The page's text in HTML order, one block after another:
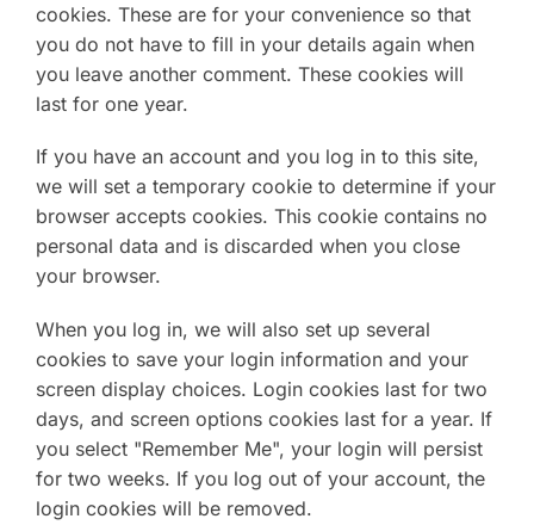
cookies. These are for your convenience so that
you do not have to fill in your details again when
you leave another comment. These cookies will
last for one year.
If you have an account and you log in to this site,
we will set a temporary cookie to determine if your
browser accepts cookies. This cookie contains no
personal data and is discarded when you close
your browser.
When you log in, we will also set up several
cookies to save your login information and your
screen display choices. Login cookies last for two
days, and screen options cookies last for a year. If
you select "Remember Me", your login will persist
for two weeks. If you log out of your account, the
login cookies will be removed.